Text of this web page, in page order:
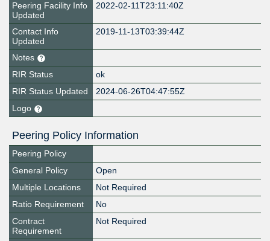
Peering Facility Info
Updated
2022-02-11T23:11:40Z
Contact Info
Updated
2019-11-13T03:39:44Z
Notes
RIR Status
ok
RIR Status Updated
2024-06-26T04:47:55Z
Logo
Peering Policy Information
Peering Policy
General Policy
Open
Multiple Locations
Not Required
Ratio Requirement
No
Contract
Requirement
Not Required